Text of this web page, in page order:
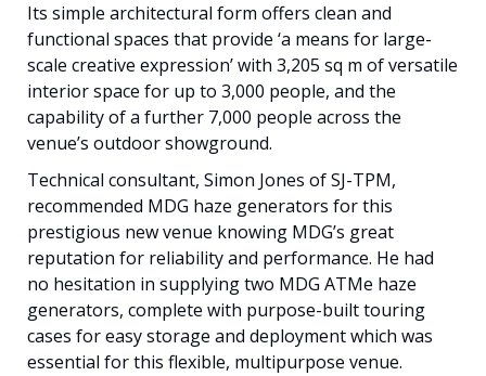
Its simple architectural form offers clean and
functional spaces that provide ‘a means for large-
scale creative expression’ with 3,205 sq m of versatile
interior space for up to 3,000 people, and the
capability of a further 7,000 people across the
venue’s outdoor showground.
Technical consultant, Simon Jones of SJ-TPM,
recommended MDG haze generators for this
prestigious new venue knowing MDG’s great
reputation for reliability and performance. He had
no hesitation in supplying two MDG ATMe haze
generators, complete with purpose-built touring
cases for easy storage and deployment which was
essential for this flexible, multipurpose venue.